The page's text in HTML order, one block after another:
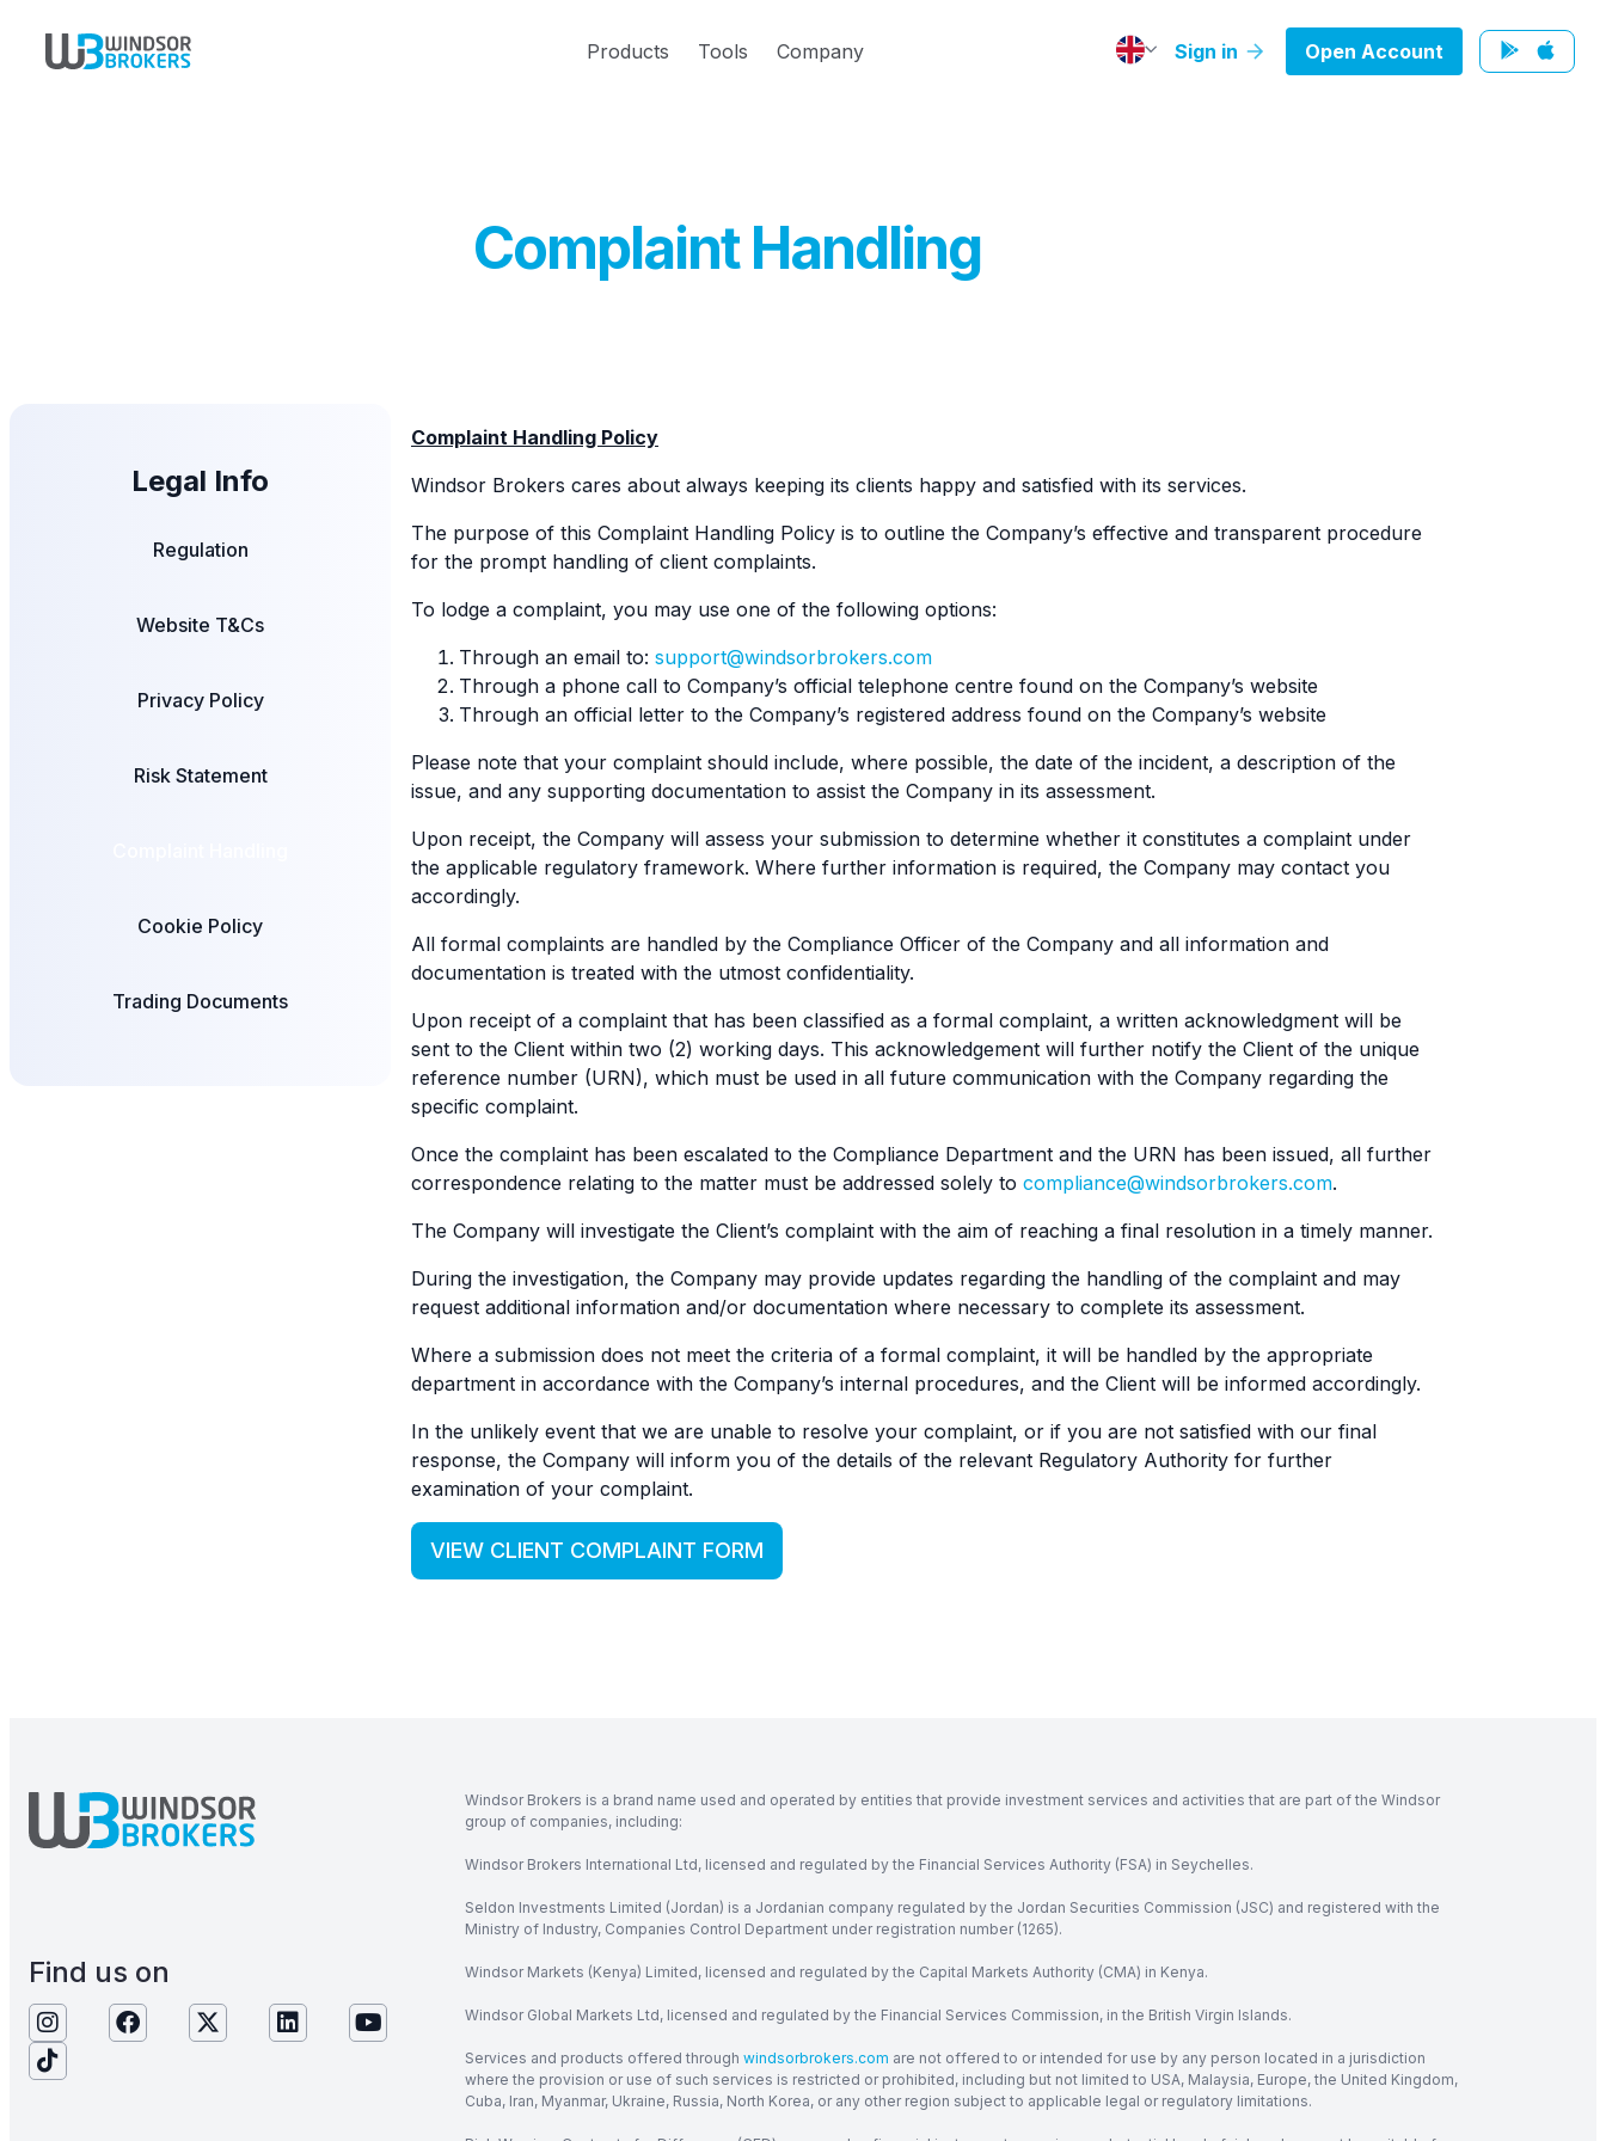
Products Tools Company Sign in Open Account
Complaint Handling
Legal Info
Regulation
Website T&Cs
Privacy Policy
Risk Statement
Cookie Policy
Trading Documents
Complaint Handling Policy
Windsor Brokers cares about always keeping its clients happy and satisfied with its services.
The purpose of this Complaint Handling Policy is to outline the Company’s effective and transparent procedure
for the prompt handling of client complaints.
To lodge a complaint, you may use one of the following options:
Through an email to: support@windsorbrokers.com
Through a phone call to Company’s official telephone centre found on the Company’s website
Through an official letter to the Company’s registered address found on the Company’s website
Please note that your complaint should include, where possible, the date of the incident, a description of the
issue, and any supporting documentation to assist the Company in its assessment.
Upon receipt, the Company will assess your submission to determine whether it constitutes a complaint under
the applicable regulatory framework. Where further information is required, the Company may contact you
accordingly.
All formal complaints are handled by the Compliance Officer of the Company and all information and
documentation is treated with the utmost confidentiality.
Upon receipt of a complaint that has been classified as a formal complaint, a written acknowledgment will be
sent to the Client within two (2) working days. This acknowledgement will further notify the Client of the unique
reference number (URN), which must be used in all future communication with the Company regarding the
specific complaint.
Once the complaint has been escalated to the Compliance Department and the URN has been issued, all further
correspondence relating to the matter must be addressed solely to compliance@windsorbrokers.com.
The Company will investigate the Client’s complaint with the aim of reaching a final resolution in a timely manner.
During the investigation, the Company may provide updates regarding the handling of the complaint and may
request additional information and/or documentation where necessary to complete its assessment.
Where a submission does not meet the criteria of a formal complaint, it will be handled by the appropriate
department in accordance with the Company’s internal procedures, and the Client will be informed accordingly.
In the unlikely event that we are unable to resolve your complaint, or if you are not satisfied with our final
response, the Company will inform you of the details of the relevant Regulatory Authority for further
examination of your complaint.
VIEW CLIENT COMPLAINT FORM
Find us on
Windsor Brokers is a brand name used and operated by entities that provide investment services and activities that are part of the Windsor
group of companies, including:
Windsor Brokers International Ltd, licensed and regulated by the Financial Services Authority (FSA) in Seychelles.
Seldon Investments Limited (Jordan) is a Jordanian company regulated by the Jordan Securities Commission (JSC) and registered with the
Ministry of Industry, Companies Control Department under registration number (1265).
Windsor Markets (Kenya) Limited, licensed and regulated by the Capital Markets Authority (CMA) in Kenya.
Windsor Global Markets Ltd, licensed and regulated by the Financial Services Commission, in the British Virgin Islands.
Services and products offered throughwindsorbrokers.com are not offered to or intended for use by any person located in a jurisdiction
where the provision or use of such services is restricted or prohibited, including but not limited to USA, Malaysia, Europe, the United Kingdom,
Cuba, Iran, Myanmar, Ukraine, Russia, North Korea, or any other region subject to applicable legal or regulatory limitations.